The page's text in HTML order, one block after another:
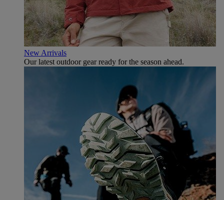
New Arrivals
Our latest outdoor gear ready for the season ahead.